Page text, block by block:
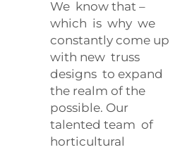
We know that –
which is why we
constantly come up
with new truss
designs to expand
the realm of the
possible. Our
talented team of
horticultural